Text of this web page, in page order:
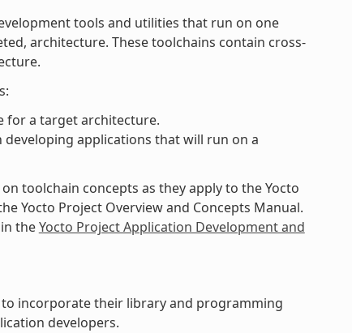
tools and utilities that run on one
architecture. These toolchains contain cross-
for a target architecture.
applications that will run on a
toolchain concepts as they apply to the Yocto
Yocto Project Overview and Concepts Manual.
theYocto Project Application Development and
to incorporate their library and programming
developers.